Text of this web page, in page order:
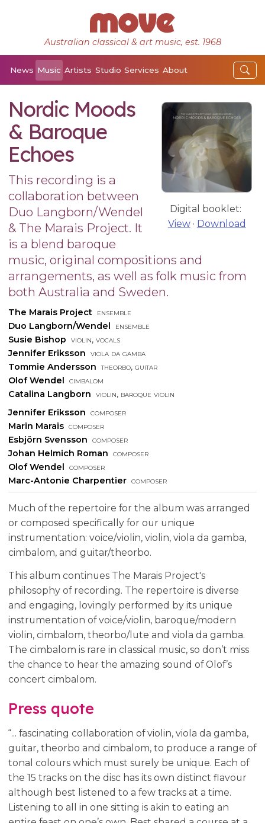
Australian classical & art music, est. 1968
News Music Artists Studio Services About
Digital booklet:
View· Download
Nordic Moods
& Baroque
Echoes
This recording is a
collaboration between
Duo Langborn/Wendel
& The Marais Project. It
is a blend baroque
music, original compositions and
arrangements, as well as folk music from
both Australia and Sweden.
The Marais Project ensemble
Duo Langborn/Wendel
ensemble
Susie Bishop violin, vocals
Jennifer Eriksson viola da gamba
Tommie Andersson theorbo, guitar
Olof Wendel
cimbalom
Catalina Langborn violin, baroque violin
Jennifer Eriksson composer
Marin Marais composer
Esbjörn Svensson composer
Johan Helmich Roman composer
Olof Wendel composer
Marc-Antonie Charpentier composer
Much of the repertoire for the album was arranged
or composed specifically for our unique
instrumentation: voice/violin, violin, viola da gamba,
cimbalom, and guitar/theorbo.
This album continues The Marais Project's
philosophy of recording. The repertoire is diverse
and engaging, lovingly performed by its unique
instrumentation of voice/violin, baroque/modern
violin, cimbalom, theorbo/lute and viola da gamba.
The cimbalom is rare in classical music, so don’t miss
the chance to hear the amazing sound of Olof’s
concert cimbalom.
Press quote
“... fascinating collaboration of violin, viola da gamba,
guitar, theorbo and cimbalom, to produce a range of
tonal colours which must surely be unique. Each of
the 15 tracks on the disc has its own distinct flavour
although best listened to a few tracks at a time.
Listening to all in one sitting is akin to eating an